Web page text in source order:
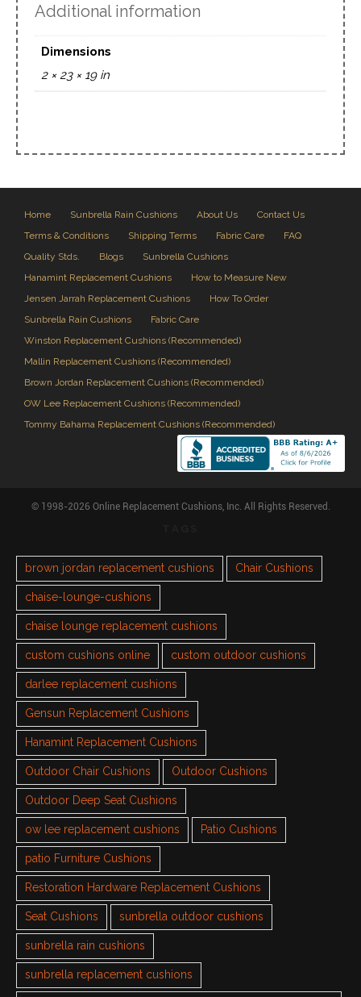
Additional information
Dimensions
2 × 23 × 19 in
Home Sunbrella Rain Cushions About Us
Contact Us
Terms & Conditions
Shipping Terms Fabric Care
FAQ
Quality Stds.
Blogs
Sunbrella Cushions
Hanamint Replacement Cushions
How to Measure New
Jensen Jarrah Replacement Cushions
How To Order
Sunbrella Rain Cushions
Fabric Care
Winston Replacement Cushions (Recommended)
Mallin Replacement Cushions (Recommended)
Brown Jordan Replacement Cushions (Recommended)
OW Lee Replacement Cushions (Recommended)
Tommy Bahama Replacement Cushions (Recommended)
© 1998-2026 Online Replacement Cushions, Inc. All Rights Reserved.
brown jordan replacement cushions Chair Cushions
chaise-lounge-cushions
chaise lounge replacement cushions
custom cushions online custom outdoor cushions
darlee replacement cushions
Gensun Replacement Cushions
Hanamint Replacement Cushions
Outdoor Chair Cushions Outdoor Cushions
Outdoor Deep Seat Cushions
ow lee replacement cushions Patio Cushions
patio Furniture Cushions
Restoration Hardware Replacement Cushions
Seat Cushions sunbrella outdoor cushions
sunbrella rain cushions
sunbrella replacement cushions